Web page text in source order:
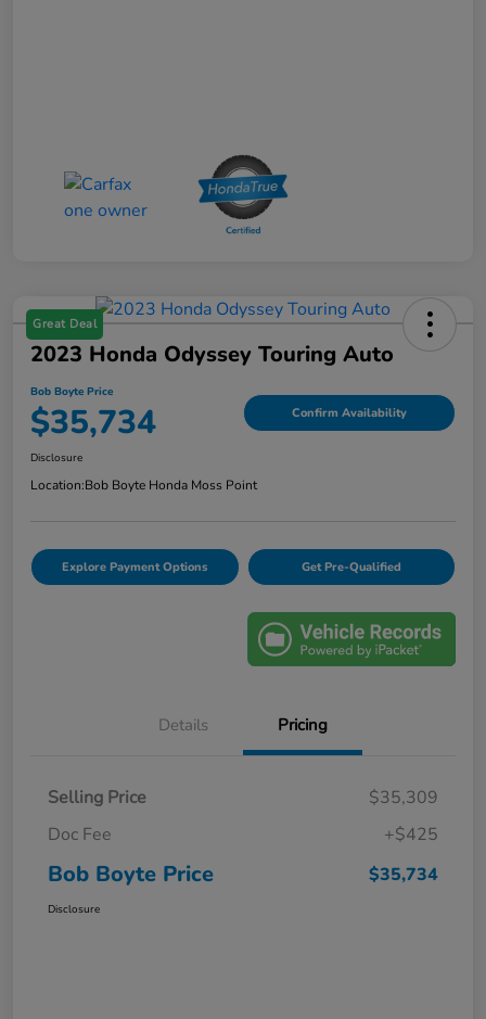
Great Deal
2023 Honda Odyssey Touring Auto
Bob Boyte Price
$35,734 Confirm Availability
Disclosure
Location:Bob Boyte Honda Moss Point
Explore Payment Options Get Pre-Qualified
Details Pricing
Selling Price
$35,309
Doc Fee
+$425
Bob Boyte Price $35,734
Disclosure